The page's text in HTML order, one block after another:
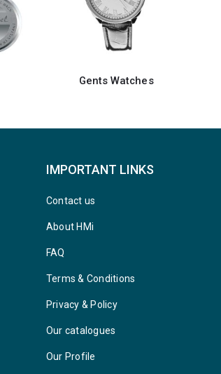
Keychain Watches
IMPORTANT LINKS
Contact us
About HMi
FAQ
Terms & Conditions
Privacy & Policy
Our catalogues
Our Profile